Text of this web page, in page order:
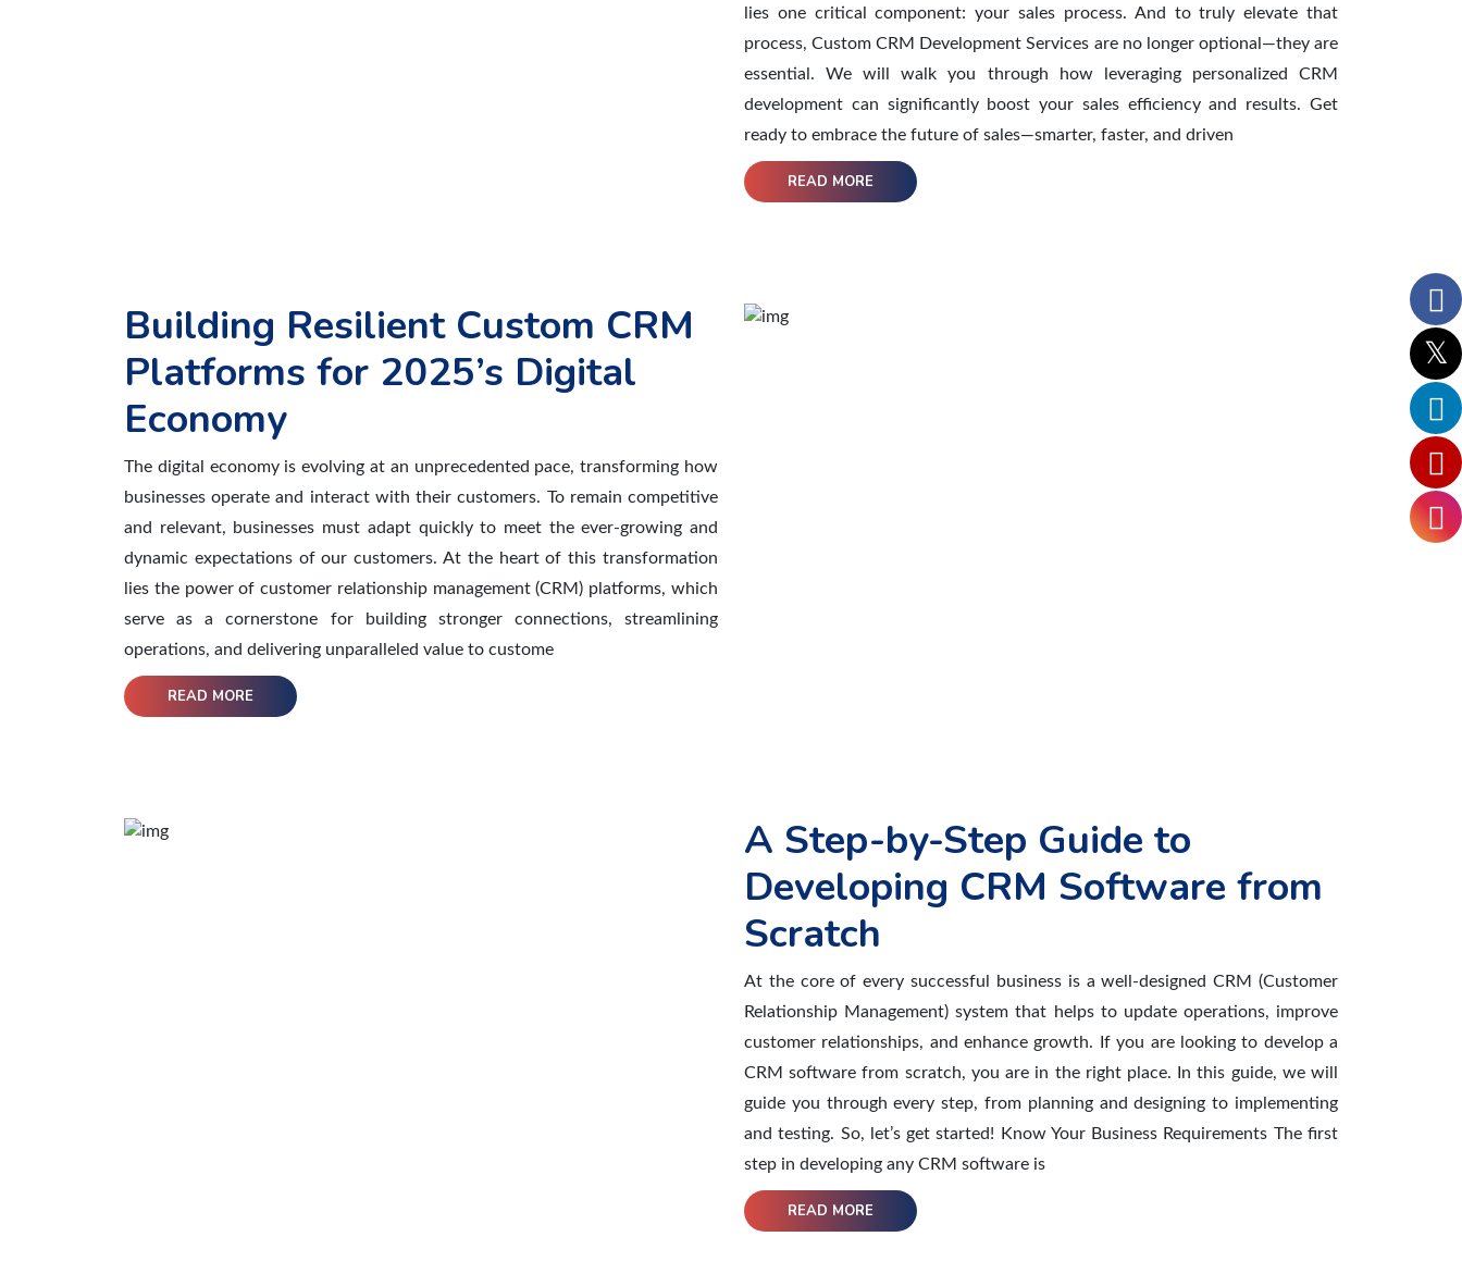
lies one critical component: your sales process. And to truly elevate that
process, Custom CRM Development Services are no longer optional—they are
essential. We will walk you through how leveraging personalized CRM
development can significantly boost your sales efficiency and results. Get
ready to embrace the future of sales—smarter, faster, and driven
READ MORE
Building Resilient Custom CRM
Platforms for 2025’s Digital
Economy
The digital economy is evolving at an unprecedented pace, transforming how
businesses operate and interact with their customers. To remain competitive
and relevant, businesses must adapt quickly to meet the ever-growing and
dynamic expectations of our customers. At the heart of this transformation
lies the power of customer relationship management (CRM) platforms, which
serve as a cornerstone for building stronger connections, streamlining
operations, and delivering unparalleled value to custome
READ MORE
A Step-by-Step Guide to
Developing CRM Software from
Scratch
At the core of every successful business is a well-designed CRM (Customer
Relationship Management) system that helps to update operations, improve
customer relationships, and enhance growth. If you are looking to develop a
CRM software from scratch, you are in the right place. In this guide, we will
guide you through every step, from planning and designing to implementing
and testing. So, let’s get started! Know Your Business Requirements The first
step in developing any CRM software is
READ MORE